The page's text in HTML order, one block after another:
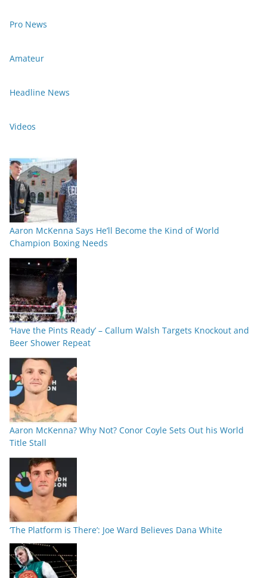
Pro News
Amateur
Headline News
Videos
Aaron McKenna Says He’ll Become the Kind of World
Champion Boxing Needs
‘Have the Pints Ready’ – Callum Walsh Targets Knockout and
Beer Shower Repeat
Aaron McKenna? Why Not? Conor Coyle Sets Out his World
Title Stall
‘The Platform is There’: Joe Ward Believes Dana White